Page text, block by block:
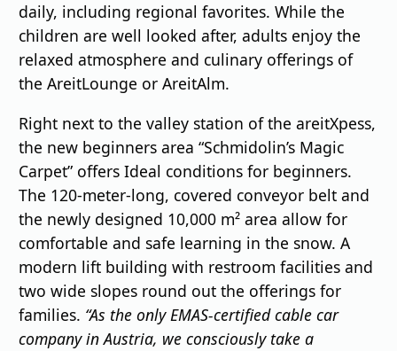
daily, including regional favorites. While the
children are well looked after, adults enjoy the
relaxed atmosphere and culinary offerings of
the AreitLounge or AreitAlm.
Right next to the valley station of the areitXpess,
the new beginners area “Schmidolin’s Magic
Carpet” offers Ideal conditions for beginners.
The 120-meter-long, covered conveyor belt and
the newly designed 10,000 m² area allow for
comfortable and safe learning in the snow. A
modern lift building with restroom facilities and
two wide slopes round out the offerings for
families. “As the only EMAS-certified cable car
company in Austria, we consciously take a